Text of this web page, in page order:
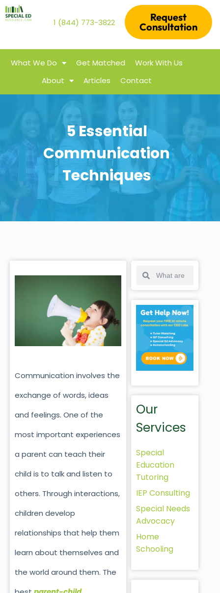
1 (844) 773-3822
Request
Consultation
What We Do Get Matched
Work With Us
About
Articles Contact
5 Essential
Communication
Techniques
Communication involves the
exchange of words, ideas
and feelings. One of the
most important experiences
a parent can teach their
child is to talk and listen to
others. Through interactions,
children develop
relationships that help them
learn about themselves and
the world around them. The
Our
Services
Special
Education
Tutoring
IEP Consulting
Special Needs
Advocacy
Home
Schooling